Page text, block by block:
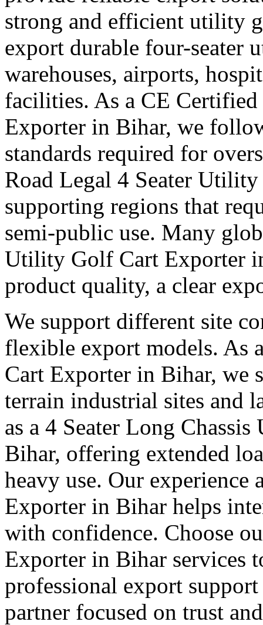
strong and efficient utility
export durable four-seater
warehouses, airports,
facilities. As a CE
Exporter in Bihar, we
standards required for
Road Legal 4 Seater
supporting regions that
semi-public use. Many
Utility Golf Cart Exporter
product quality, a clear
We support different site
flexible export models. As
Cart Exporter in Bihar, we
terrain industrial sites and
as a 4 Seater Long
Bihar, offering extended
heavy use. Our
Exporter in Bihar helps
with confidence. Choose
Exporter in Bihar services
professional export
partner focused on trust